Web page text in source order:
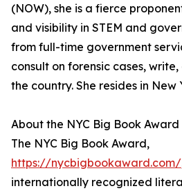
(NOW), she is a fierce
and visibility in STEM and
from full-time government
consult on forensic cases,
the country. She resides in New
About the NYC Big Book Award
The NYC Big Book Award,
https://nycbigbookaward.com/
internationally recognized